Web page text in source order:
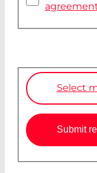
Select
Submit